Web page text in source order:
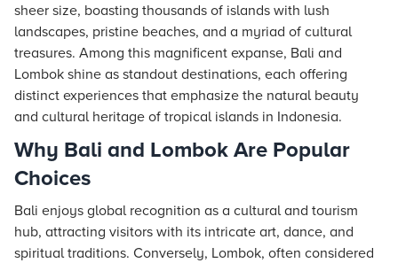
sheer size, boasting thousands of islands with lush
landscapes, pristine beaches, and a myriad of cultural
treasures. Among this magnificent expanse, Bali and
Lombok shine as standout destinations, each offering
distinct experiences that emphasize the natural beauty
and cultural heritage of tropical islands in Indonesia.
Why Bali and Lombok Are Popular
Choices
Bali enjoys global recognition as a cultural and tourism
hub, attracting visitors with its intricate art, dance, and
spiritual traditions. Conversely, Lombok, often considered